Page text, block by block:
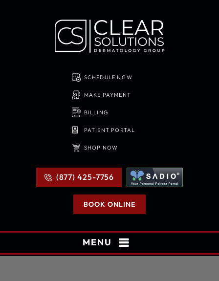
SCHEDULE NOW
MAKE PAYMENT
BILLING
PATIENT PORTAL
SHOP NOW
(877) 425-7756
BOOK ONLINE
MENU